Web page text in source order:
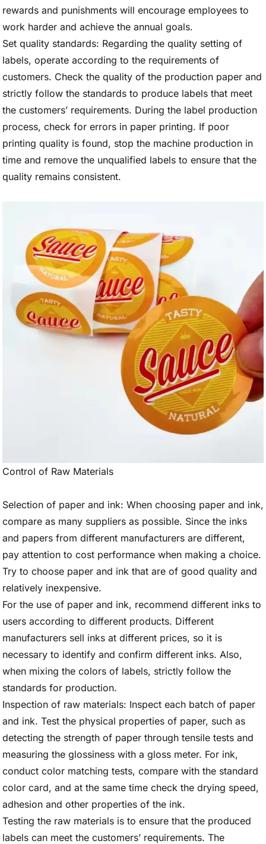
rewards and punishments will encourage employees to
work harder and achieve the annual goals.
Set quality standards: Regarding the quality setting of
labels, operate according to the requirements of
customers. Check the quality of the production paper and
strictly follow the standards to produce labels that meet
the customers’ requirements. During the label production
process, check for errors in paper printing. If poor
printing quality is found, stop the machine production in
time and remove the unqualified labels to ensure that the
quality remains consistent.
Control of Raw Materials
Selection of paper and ink: When choosing paper and ink,
compare as many suppliers as possible. Since the inks
and papers from different manufacturers are different,
pay attention to cost performance when making a choice.
Try to choose paper and ink that are of good quality and
relatively inexpensive.
For the use of paper and ink, recommend different inks to
users according to different products. Different
manufacturers sell inks at different prices, so it is
necessary to identify and confirm different inks. Also,
when mixing the colors of labels, strictly follow the
standards for production.
Inspection of raw materials: Inspect each batch of paper
and ink. Test the physical properties of paper, such as
detecting the strength of paper through tensile tests and
measuring the glossiness with a gloss meter. For ink,
conduct color matching tests, compare with the standard
color card, and at the same time check the drying speed,
adhesion and other properties of the ink.
Testing the raw materials is to ensure that the produced
labels can meet the customers’ requirements. The